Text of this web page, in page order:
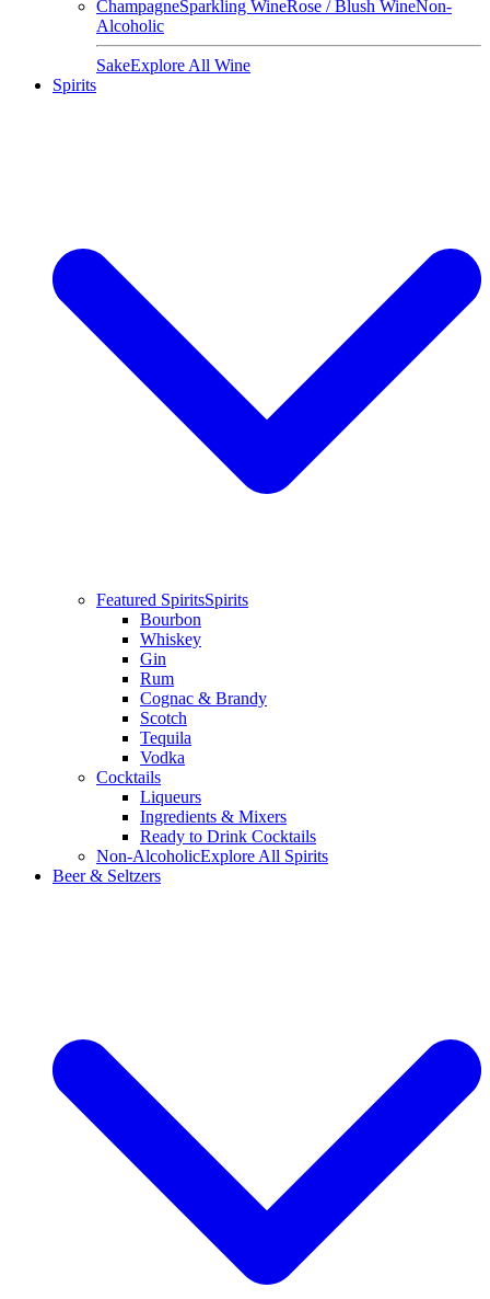
ChampagneSparkling WineRose / Blush WineNon-
Alcoholic
SakeExplore All Wine
Spirits
Featured SpiritsSpirits
Bourbon
Whiskey
Gin
Rum
Cognac & Brandy
Scotch
Tequila
Vodka
Cocktails
Liqueurs
Ingredients & Mixers
Ready to Drink Cocktails
Non-AlcoholicExplore All Spirits
Beer & Seltzers